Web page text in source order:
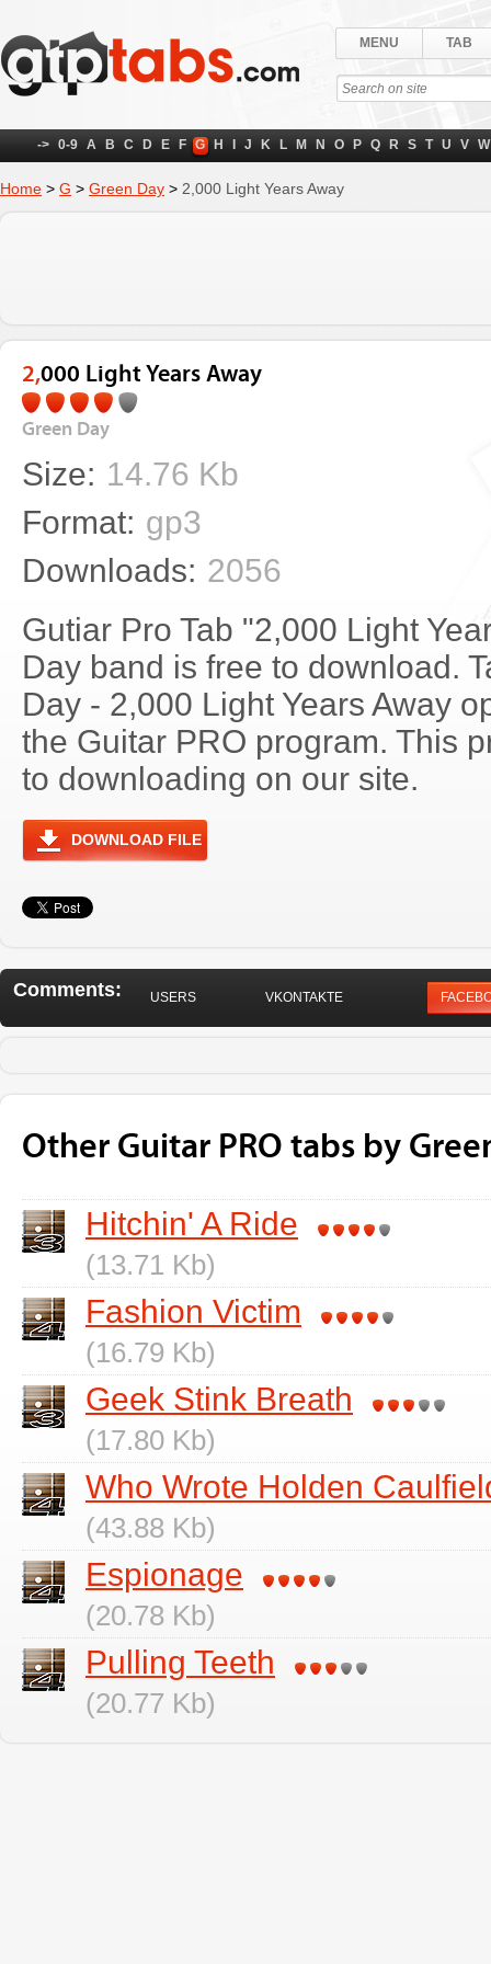
MENU TAB
-> 0-9 A B C D E F G H J K L M N O P Q R S T U V W
Home > G > Green Day > 2,000 Light Years Away
2,000 Light Years Away
Green Day
Size: 14.76 Kb
Format: gp3
Downloads: 2056
Gutiar Pro Tab "2,000 Light
Day band is free to download.
Day - 2,000 Light Years Away
the Guitar PRO program. This
to downloading on our site.
DOWNLOAD FILE
Comments: USERS VKONTAKTE
Other Guitar PRO tabs by
Hitchin' A Ride
(13.71 Kb)
Fashion Victim
(16.79 Kb)
Geek Stink Breath
(17.80 Kb)
Who Wrote Holden
(43.88 Kb)
Espionage
(20.78 Kb)
Pulling Teeth
(20.77 Kb)